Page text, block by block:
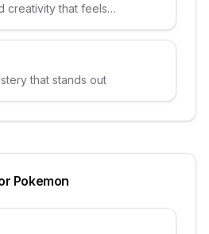
creativity that feels
that stands out
Pokemon